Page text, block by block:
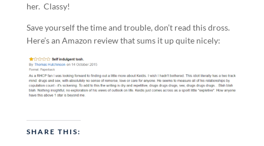
her. Classy!
Save yourself the time and trouble, don’t read this dross.
Here’s an Amazon review that sums it up quite nicely:
SHARE THIS: